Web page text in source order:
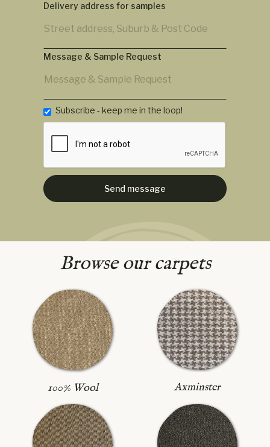
Delivery address for samples
Message & Sample Request
Subscribe - keep me in the loop!
Browse our carpets
100% Wool Axminster